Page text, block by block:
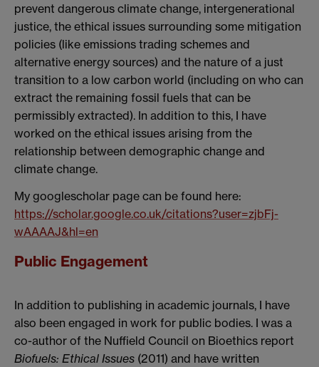
prevent dangerous climate change, intergenerational
justice, the ethical issues surrounding some mitigation
policies (like emissions trading schemes and
alternative energy sources) and the nature of a just
transition to a low carbon world (including on who can
extract the remaining fossil fuels that can be
permissibly extracted). In addition to this, I have
worked on the ethical issues arising from the
relationship between demographic change and
climate change.
My googlescholar page can be found here:
https://scholar.google.co.uk/citations?user=zjbFj-
wAAAAJ&hl=en
Public Engagement
In addition to publishing in academic journals, I have
also been engaged in work for public bodies. I was a
co-author of the Nuffield Council on Bioethics report
Biofuels: Ethical Issues (2011) and have written